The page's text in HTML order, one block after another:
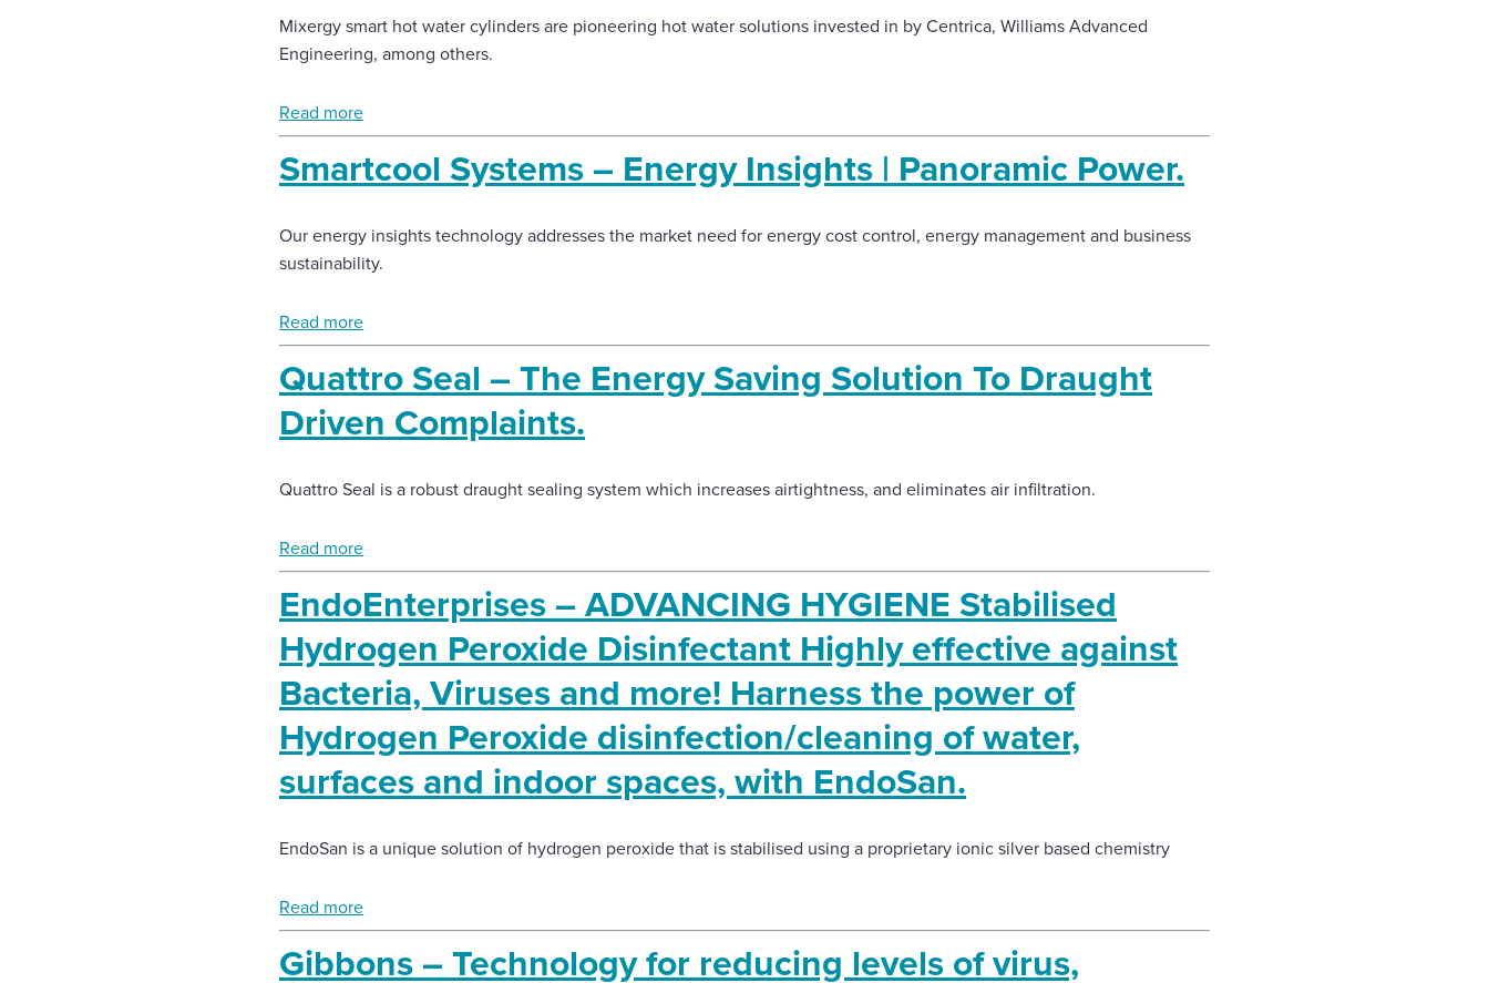
Mixergy smart hot water cylinders are pioneering hot water solutions invested in by Centrica, Williams Advanced
Engineering, among others.
Read more
Smartcool Systems – Energy Insights | Panoramic Power.
Our energy insights technology addresses the market need for energy cost control, energy management and business
sustainability.
Read more
Quattro Seal – The Energy Saving Solution To Draught
Driven Complaints.
Quattro Seal is a robust draught sealing system which increases airtightness, and eliminates air infiltration.
Read more
EndoEnterprises – ADVANCING HYGIENE Stabilised
Hydrogen Peroxide Disinfectant Highly effective against
Bacteria, Viruses and more! Harness the power of
Hydrogen Peroxide disinfection/cleaning of water,
surfaces and indoor spaces, with EndoSan.
EndoSan is a unique solution of hydrogen peroxide that is stabilised using a proprietary ionic silver based chemistry
Read more
Gibbons – Technology for reducing levels of virus,